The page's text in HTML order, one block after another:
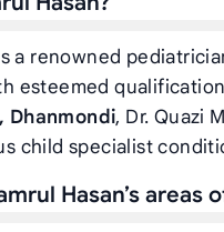
a renowned
esteemed
Dhanmondi, Dr. Quazi
child specialist
Hasan’s areas